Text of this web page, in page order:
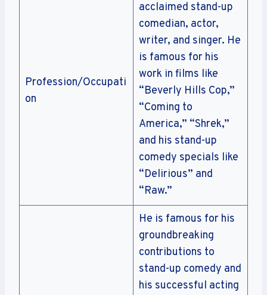
Profession/Occupati
on
acclaimed stand-up
comedian, actor,
writer, and singer. He
is famous for his
work in films like
“Beverly Hills Cop,”
“Coming to
America,” “Shrek,”
and his stand-up
comedy specials like
“Delirious” and
“Raw.”
He is famous for his
groundbreaking
contributions to
stand-up comedy and
his successful acting